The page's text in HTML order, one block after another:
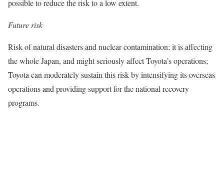
possible to reduce the risk to a low extent.
Future risk
Risk of natural disasters and nuclear contamination; it is affecting
the whole Japan, and might seriously affect Toyota’s operations;
Toyota can moderately sustain this risk by intensifying its overseas
operations and providing support for the national recovery
programs.